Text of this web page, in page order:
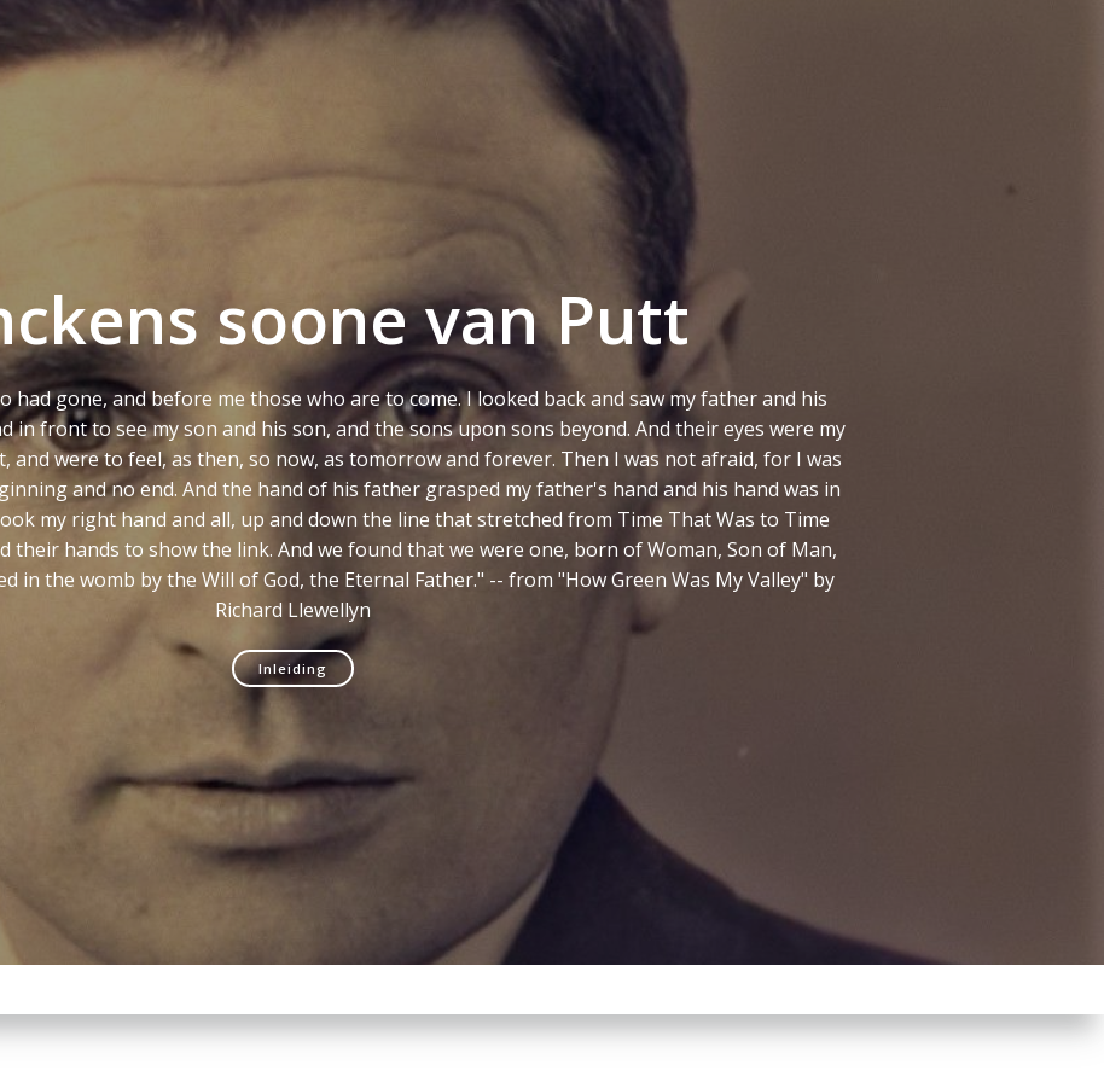
soone van Putt
had gone, and before me those who are to come. I looked back and saw my father and his
in front to see my son and his son, and the sons upon sons beyond. And their eyes were my
and were to feel, as then, so now, as tomorrow and forever. Then I was not afraid, for I was
and no end. And the hand of his father grasped my father's hand and his hand was in
my right hand and all, up and down the line that stretched from Time That Was to Time
their hands to show the link. And we found that we were one, born of Woman, Son of Man,
in the womb by the Will of God, the Eternal Father." -- from "How Green Was My Valley" by
Richard Llewellyn
Inleiding